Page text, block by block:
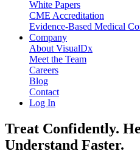
White Papers
CME Accreditation
Evidence-Based Medical
Company
About VisualDx
Meet the Team
Careers
Blog
Contact
Log In
Treat Confidently.
Understand Faster.